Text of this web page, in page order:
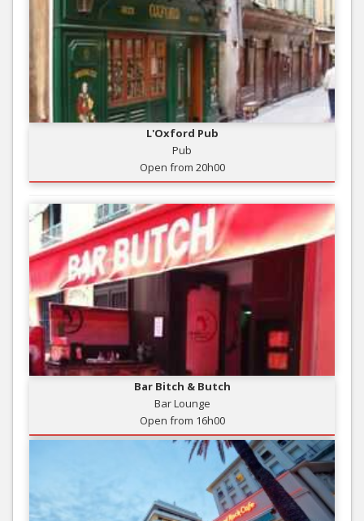
L'Oxford Pub
Pub
Open from 20h00
Bar Bitch & Butch
Bar Lounge
Open from 16h00